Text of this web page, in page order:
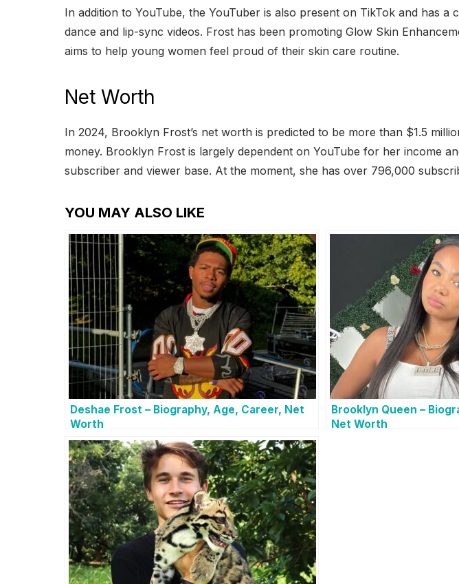
In addition to YouTube, the YouTuber is also present on TikTok and has
dance and lip-sync videos. Frost has been promoting Glow Skin
aims to help young women feel proud of their skin care routine.
Net Worth
In 2024, Brooklyn Frost’s net worth is predicted to be more than $1.5
money. Brooklyn Frost is largely dependent on YouTube for her income
subscriber and viewer base. At the moment, she has over 796,000
YOU MAY ALSO LIKE
Deshae Frost – Biography, Age, Career, Net
Worth
Brooklyn Queen –
Net Worth